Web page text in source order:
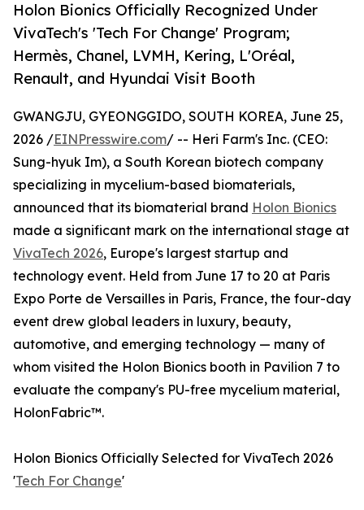
Holon Bionics Officially Recognized Under
VivaTech's 'Tech For Change' Program;
Hermès, Chanel, LVMH, Kering, L'Oréal,
Renault, and Hyundai Visit Booth
GWANGJU, GYEONGGIDO, SOUTH KOREA, June 25,
2026 /EINPresswire.com/ -- Heri Farm's Inc. (CEO:
Sung-hyuk Im), a South Korean biotech company
specializing in mycelium-based biomaterials,
announced that its biomaterial brand Holon Bionics
made a significant mark on the international stage at
VivaTech 2026, Europe's largest startup and
technology event. Held from June 17 to 20 at Paris
Expo Porte de Versailles in Paris, France, the four-day
event drew global leaders in luxury, beauty,
automotive, and emerging technology — many of
whom visited the Holon Bionics booth in Pavilion 7 to
evaluate the company's PU-free mycelium material,
HolonFabric™.
Holon Bionics Officially Selected for VivaTech 2026
'Tech For Change'